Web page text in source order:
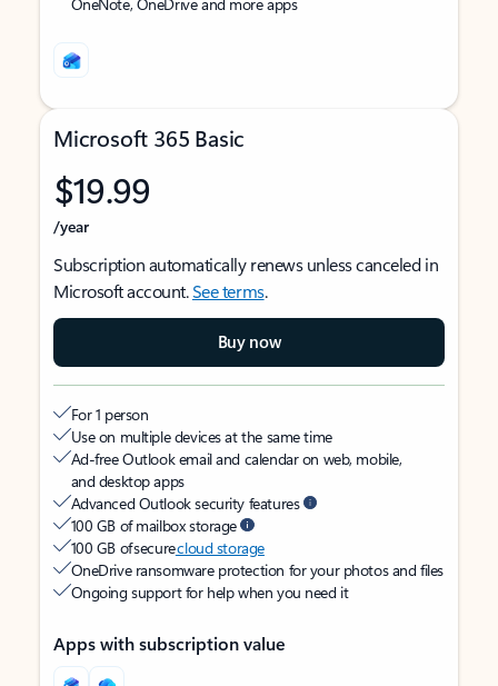
Microsoft 365 Basic
$19.99
/year
Subscription automatically renews unless canceled in
Microsoft account.See terms.
Buy now
For 1 person
Use on multiple devices at the same time
Ad-free Outlook email and calendar on web, mobile,
and desktop apps
Advanced Outlook security features
100 GB of mailbox storage
100 GB of securecloud storage
OneDrive ransomware protection for your photos and files
Ongoing support for help when you need it
Apps with subscription value